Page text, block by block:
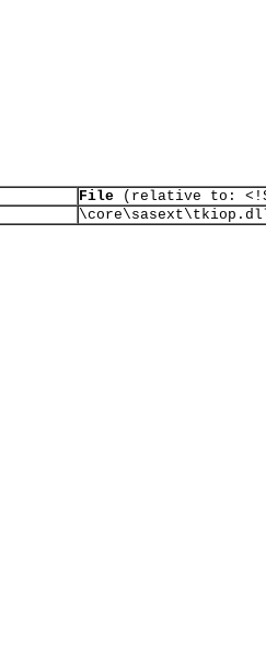
File (relative to: